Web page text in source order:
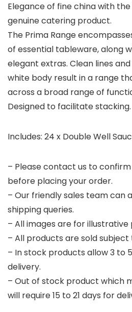
Elegance of fine china with
genuine catering product.
The Prima Range
of essential tableware, along
elegant extras. Clean lines
white body result in a range
across a broad range of
Designed to facilitate stacking.
Includes: 24 x Double Well
– Please contact us to
before placing your order.
– Our friendly sales team can
shipping queries.
– All images are for illustrative
– All products are sold
– In stock products allow 3 to
delivery.
– Out of stock product which
will require 15 to 21 days for